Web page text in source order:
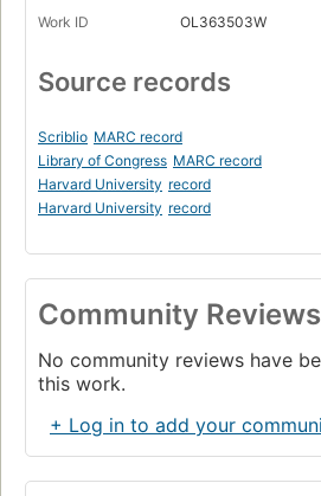
Work ID OL363503W
Source records
Scriblio MARC record
Library of Congress MARC record
Harvard University record
Harvard University record
Community
No community reviews have
this work.
+ Log in to add your